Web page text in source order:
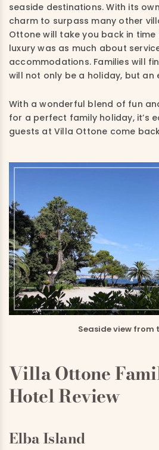
seaside destinations. With its
charm to surpass many other
Ottone will take you back in
luxury was as much about
accommodations. Families will
will not only be a holiday, but an
With a wonderful blend of fun
for a perfect family holiday, it’s
guests at Villa Ottone come
Seaside view from
Villa Ottone
Hotel Review
Elba Island